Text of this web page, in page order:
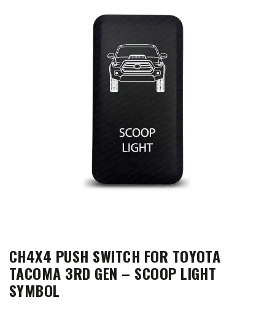
CH4X4 PUSH SWITCH FOR TOYOTA
TACOMA 3RD GEN – SCOOP LIGHT
SYMBOL